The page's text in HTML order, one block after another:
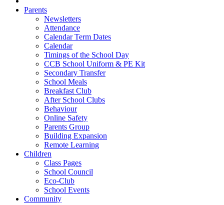
Parents
Newsletters
Attendance
Calendar Term Dates
Calendar
Timings of the School Day
CCB School Uniform & PE Kit
Secondary Transfer
School Meals
Breakfast Club
After School Clubs
Behaviour
Online Safety
Parents Group
Building Expansion
Remote Learning
Children
Class Pages
School Council
Eco-Club
School Events
Community